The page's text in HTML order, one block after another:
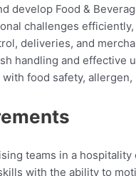
develop Food &
challenges
deliveries, and
handling and effective
food safety,
teams in a hospitality
with the ability to